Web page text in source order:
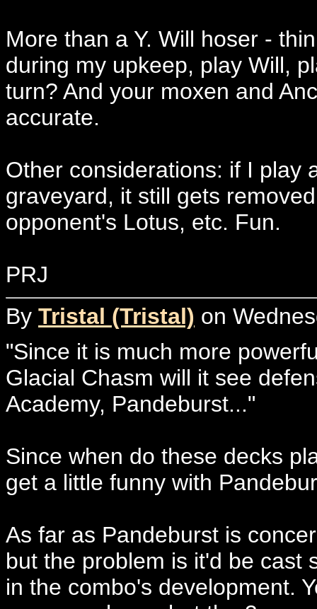
More than a Y. Will hoser -
during my upkeep, play Will,
turn? And your moxen and
accurate.
Other considerations: if I play
graveyard, it still gets
opponent's Lotus, etc. Fun.
PRJ
By Tristal (Tristal) on
"Since it is much more
Glacial Chasm will it see
Academy, Pandeburst..."
Since when do these decks
get a little funny with
As far as Pandeburst is
but the problem is it'd be cast
in the combo's development.